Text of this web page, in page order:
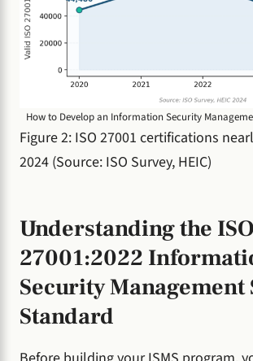
How to Develop an Information Security
Figure 2: ISO 27001 certifications
2024 (Source: ISO Survey, HEIC)
Understanding the ISO
27001:2022
Security Management
Standard